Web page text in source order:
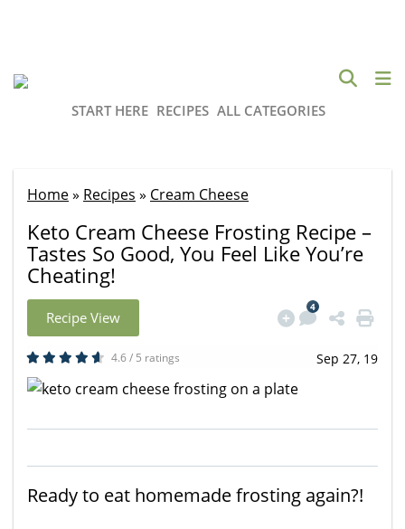
START HERE RECIPES ALL CATEGORIES
Home» Recipes » Cream Cheese
Keto Cream Cheese Frosting Recipe –
Tastes So Good, You Feel Like You’re
Cheating!
Recipe View
4
4.6 / 5 ratings Sep 27, 19
Ready to eat homemade frosting again?!